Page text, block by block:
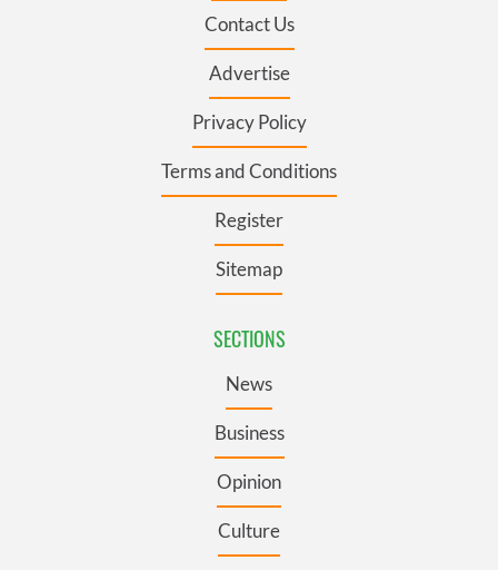
Contact Us
Advertise
Privacy Policy
Terms and Conditions
Register
Sitemap
SECTIONS
News
Business
Opinion
Culture